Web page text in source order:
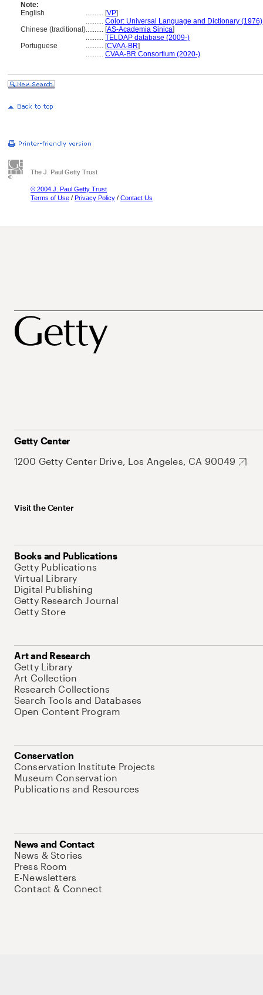
Note:
English
.......... [VP]
.......... Color: Universal Language and Dictionary (1976)
Chinese (traditional).......... [AS-Academia Sinica]
.......... TELDAP database (2009-)
Portuguese
.......... [CVAA-BR]
.......... CVAA-BR Consortium (2020-)
The J. Paul Getty Trust
© 2004 J. Paul Getty Trust
Terms of Use / Privacy Policy / Contact Us
Getty Center
1200 Getty Center Drive, Los Angeles, CA 90049
Visit the Center
Books and Publications
Getty Publications
Virtual Library
Digital Publishing
Getty Research Journal
Getty Store
Art and Research
Getty Library
Art Collection
Research Collections
Search Tools and Databases
Open Content Program
Conservation
Conservation Institute Projects
Museum Conservation
Publications and Resources
News and Contact
News & Stories
Press Room
E-Newsletters
Contact & Connect